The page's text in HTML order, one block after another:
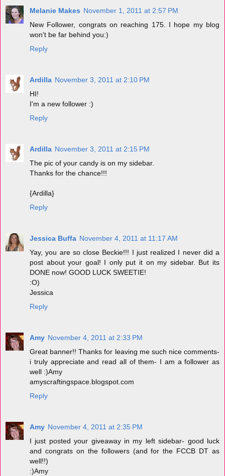
Melanie Makes November 1, 2011 at 2:57 PM
New Follower, congrats on reaching 175. I hope my blog
won't be far behind you:)
Reply
Ardilla November 3, 2011 at 2:10 PM
HI!
I'm a new follower :)
Reply
Ardilla November 3, 2011 at 2:15 PM
The pic of your candy is on my sidebar.
Thanks for the chance!!!
{Ardilla}
Reply
Jessica Buffa November 4, 2011 at 11:17 AM
Yay, you are so close Beckie!!! I just realized I never did a
post about your goal! I only put it on my sidebar. But its
DONE now! GOOD LUCK SWEETIE!
:O)
Jessica
Reply
Amy November 4, 2011 at 2:33 PM
Great banner!! Thanks for leaving me such nice comments-
i truly appreciate and read all of them- I am a follower as
well :)Amy
amyscraftingspace.blogspot.com
Reply
Amy November 4, 2011 at 2:35 PM
I just posted your giveaway in my left sidebar- good luck
and congrats on the followers (and for the FCCB DT as
well!!)
:)Amy